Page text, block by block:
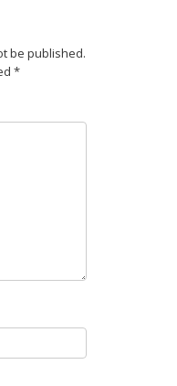
be published.
*